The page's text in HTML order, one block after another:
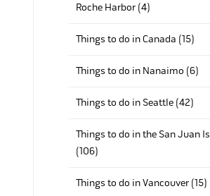
Roche Harbor (4)
Things to do in Canada (15)
Things to do in Nanaimo (6)
Things to do in Seattle (42)
Things to do in the San Juan
(106)
Things to do in Vancouver (15)